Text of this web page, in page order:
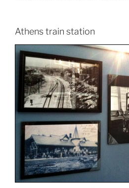
Athens train station